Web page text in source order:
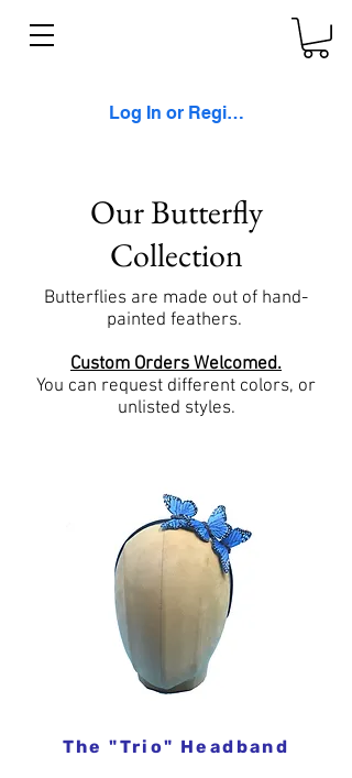
Log In or Register
Our Butterfly
Collection
Butterflies are made out of hand-
painted feathers.
Custom Orders Welcomed.
You can request different colors, or
unlisted styles.
The "Trio" Headband